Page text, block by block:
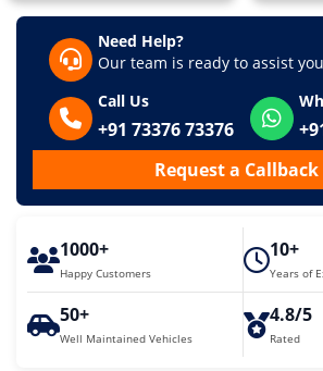
Need Help?
Our team is ready to assist
Call Us
+91 73376 73376
Request a Callback
1000+
Happy Customers
10+
Years of
50+
Well Maintained Vehicles
4.8/5
Rated